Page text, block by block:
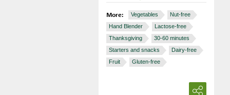
More: Vegetables
Nut-free
Hand Blender
Lactose-free
Thanksgiving
30-60 minutes
Starters and snacks
Dairy-free
Fruit
Gluten-free